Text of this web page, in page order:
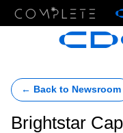
← Back to Newsroom
Brightstar